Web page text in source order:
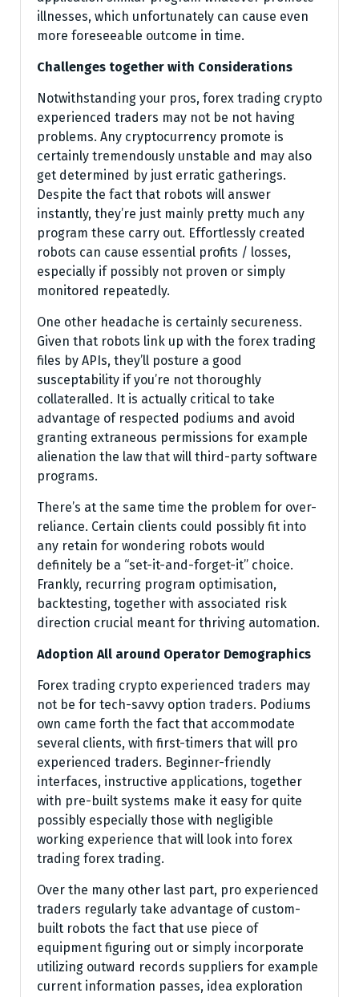
illnesses, which unfortunately can cause even
more foreseeable outcome in time.
Challenges together with Considerations
Notwithstanding your pros, forex trading crypto
experienced traders may not be not having
problems. Any cryptocurrency promote is
certainly tremendously unstable and may also
get determined by just erratic gatherings.
Despite the fact that robots will answer
instantly, they’re just mainly pretty much any
program these carry out. Effortlessly created
robots can cause essential profits / losses,
especially if possibly not proven or simply
monitored repeatedly.
One other headache is certainly secureness.
Given that robots link up with the forex trading
files by APIs, they’ll posture a good
susceptability if you’re not thoroughly
collateralled. It is actually critical to take
advantage of respected podiums and avoid
granting extraneous permissions for example
alienation the law that will third-party software
programs.
There’s at the same time the problem for over-
reliance. Certain clients could possibly fit into
any retain for wondering robots would
definitely be a “set-it-and-forget-it” choice.
Frankly, recurring program optimisation,
backtesting, together with associated risk
direction crucial meant for thriving automation.
Adoption All around Operator Demographics
Forex trading crypto experienced traders may
not be for tech-savvy option traders. Podiums
own came forth the fact that accommodate
several clients, with first-timers that will pro
experienced traders. Beginner-friendly
interfaces, instructive applications, together
with pre-built systems make it easy for quite
possibly especially those with negligible
working experience that will look into forex
trading forex trading.
Over the many other last part, pro experienced
traders regularly take advantage of custom-
built robots the fact that use piece of
equipment figuring out or simply incorporate
utilizing outward records suppliers for example
current information passes, idea exploration